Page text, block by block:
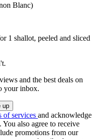
Blanc)
1 shallot, peeled and sliced
and the best deals on
your inbox.
of services and acknowledge
. You also agree to receive
promotions from our